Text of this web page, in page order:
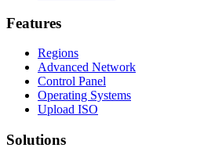
Features
Regions
Advanced Network
Control Panel
Operating Systems
Upload ISO
Solutions